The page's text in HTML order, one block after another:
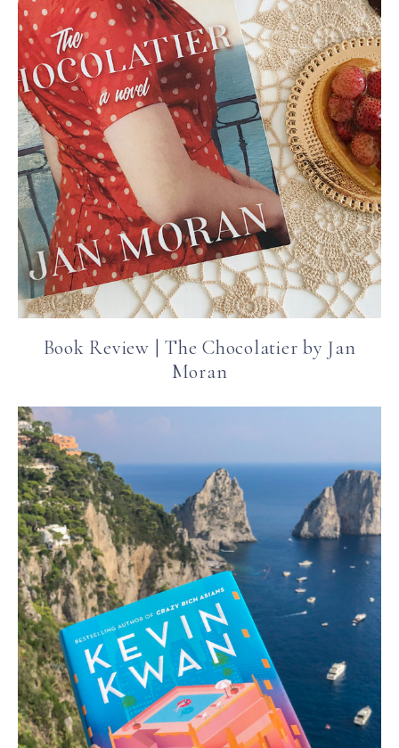
Book Review | The Chocolatier by Jan
Moran